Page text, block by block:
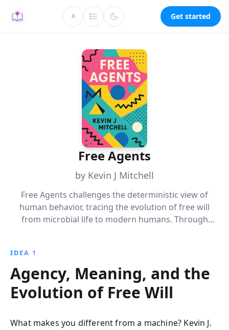
A Get started
Free Agents
by Kevin J Mitchell
Free Agents challenges the deterministic view of
human behavior, tracing the evolution of free will
from microbial life to modern humans. Through
navigating between determinism and autonomous
decision-making.
IDEA 1
Agency, Meaning, and the
Evolution of Free Will
What makes you different from a machine? Kevin J.